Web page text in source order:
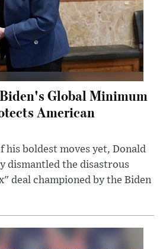
Global Minimum
American
his boldest moves yet, Donald
dismantled the disastrous
deal championed by the Biden